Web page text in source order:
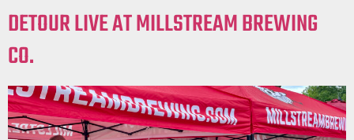
DETOUR LIVE AT MILLSTREAM BREWING
CO.